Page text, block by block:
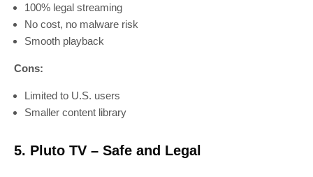
100% legal streaming
No cost, no malware risk
Smooth playback
Cons:
Limited to U.S. users
Smaller content library
5. Pluto TV – Safe and Legal